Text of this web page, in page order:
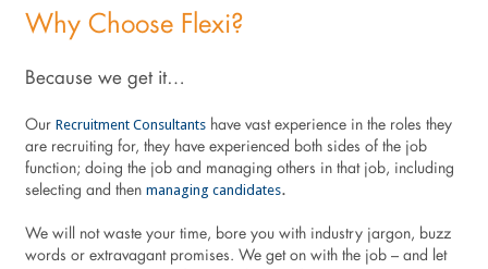
Why Choose Flexi?
Because we get it…
Our Recruitment Consultants have vast experience in the roles they
are recruiting for, they have experienced both sides of the job
function; doing the job and managing others in that job, including
selecting and then managing candidates.
We will not waste your time, bore you with industry jargon, buzz
words or extravagant promises. We get on with the job – and let